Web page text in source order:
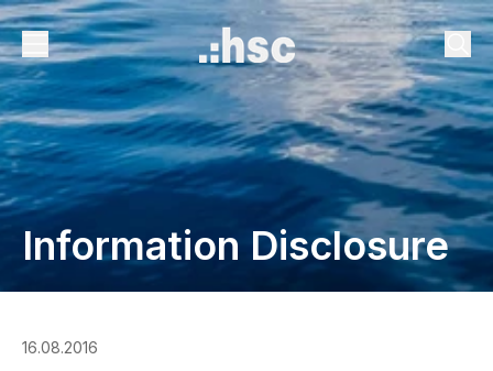
Information Disclosure
16.08.2016